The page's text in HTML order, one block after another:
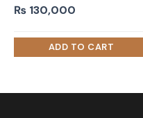
₨ 130,000